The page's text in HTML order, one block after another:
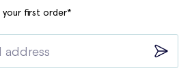
first order*